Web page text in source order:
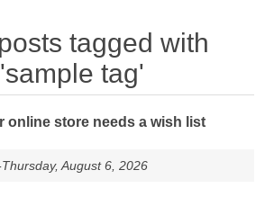
tagged with
'sample tag'
online store needs a wish list
August 6, 2026